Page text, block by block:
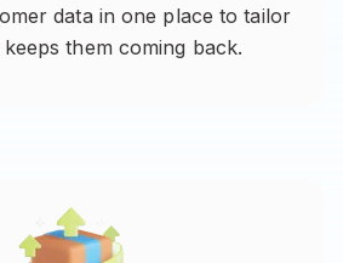
data in one place to tailor
them coming back.